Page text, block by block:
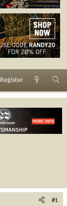
Register
#1